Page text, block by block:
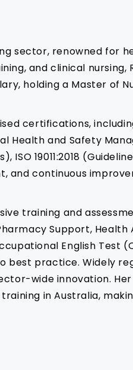
sector, renowned for
and clinical
holding a Master of
certifications,
Health and Safety
19011:2018
and continuous
training and
Support,
English Test
practice. Widely
wide innovation.
in Australia,